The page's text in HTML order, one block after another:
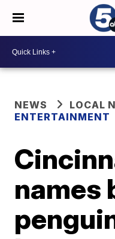
NEWS
LOCAL
ENTERTAINMENT
names